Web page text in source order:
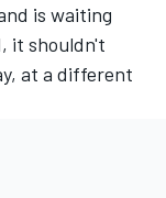
is waiting
it shouldn't
at a different